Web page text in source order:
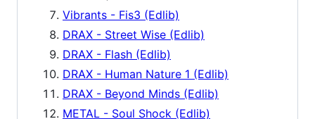
Vibrants - Fis3 (Edlib)
DRAX - Street Wise (Edlib)
DRAX - Flash (Edlib)
DRAX - Human Nature 1 (Edlib)
DRAX - Beyond Minds (Edlib)
METAL - Soul Shock (Edlib)